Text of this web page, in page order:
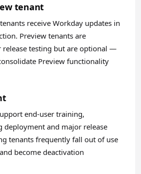
tenant
receive Workday updates in
Preview tenants are
release testing but are optional —
Preview functionality
end-user training,
deployment and major release
tenants frequently fall out of use
become deactivation